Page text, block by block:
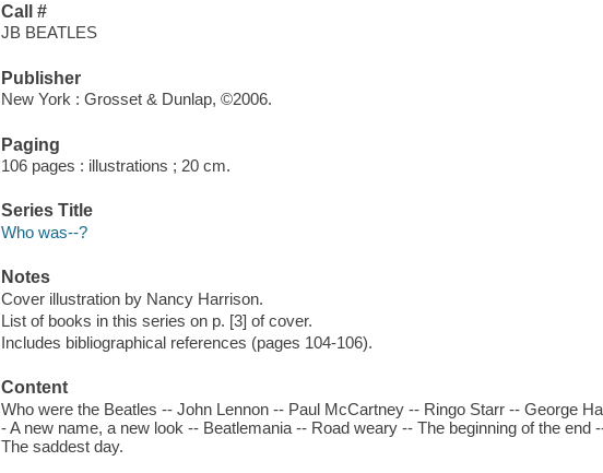
Call #
JB BEATLES
Publisher
New York : Grosset & Dunlap, ©2006.
Paging
106 pages : illustrations ; 20 cm.
Series Title
Who was--?
Notes
Cover illustration by Nancy Harrison.
List of books in this series on p. [3] of cover.
Includes bibliographical references (pages 104-106).
Content
Who were the Beatles -- John Lennon -- Paul McCartney -- Ringo Starr -- George
- A new name, a new look -- Beatlemania -- Road weary -- The beginning of the end
The saddest day.